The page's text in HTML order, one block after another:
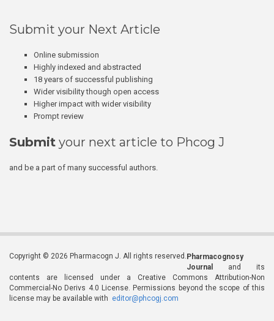
Submit your Next Article
Online submission
Highly indexed and abstracted
18 years of successful publishing
Wider visibility though open access
Higher impact with wider visibility
Prompt review
Submit your next article to Phcog J
and be a part of many successful authors.
Copyright © 2026 Pharmacogn J. All rights reserved. Pharmacognosy
Journal
and its
contents are licensed under a Creative Commons Attribution-Non
Commercial-No Derivs 4.0 License. Permissions beyond the scope of this
license may be available with editor@phcogj.com